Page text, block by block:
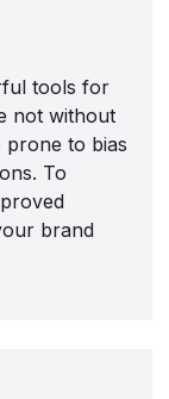
tools for
not without
prone to bias
To
brand